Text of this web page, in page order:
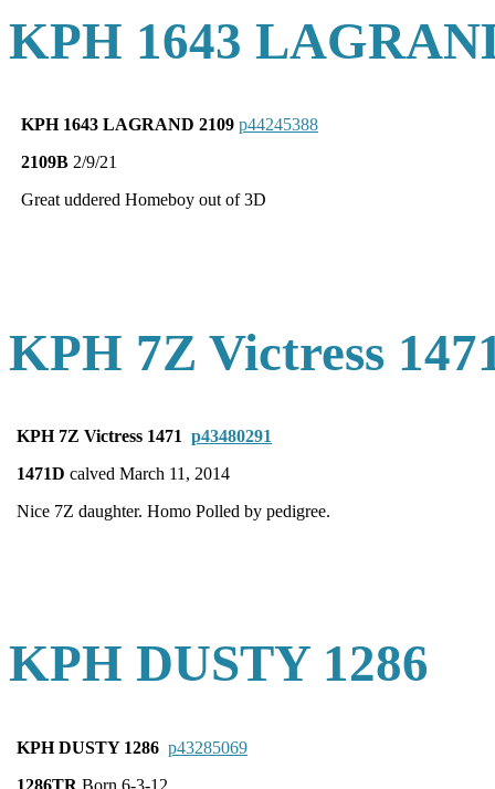
KPH 1643
KPH 1643 LAGRAND 2109 p44245388
2109B 2/9/21
Great uddered Homeboy out of 3D
KPH 7Z Victress
KPH 7Z Victress 1471 p43480291
1471D calved March 11, 2014
Nice 7Z daughter. Homo Polled by pedigree.
KPH DUSTY 1286
KPH DUSTY 1286 p43285069
1286TR Born 6-3-12